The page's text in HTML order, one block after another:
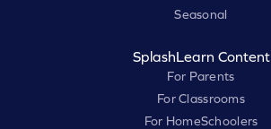
Seasonal
SplashLearn Content
For Parents
For Classrooms
For HomeSchoolers